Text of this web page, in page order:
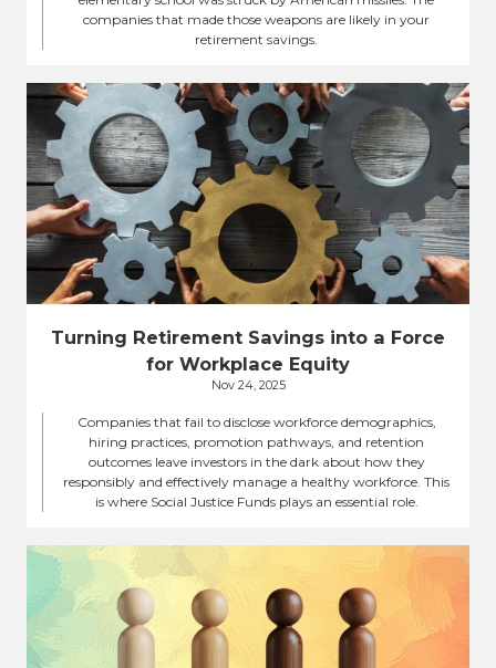
companies that made those weapons are likely in your
retirement savings.
Turning Retirement Savings into a Force
for Workplace Equity
Nov 24, 2025
Companies that fail to disclose workforce demographics,
hiring practices, promotion pathways, and retention
outcomes leave investors in the dark about how they
responsibly and effectively manage a healthy workforce. This
is where Social Justice Funds plays an essential role.